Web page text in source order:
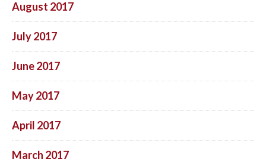
August 2017
July 2017
June 2017
May 2017
April 2017
March 2017